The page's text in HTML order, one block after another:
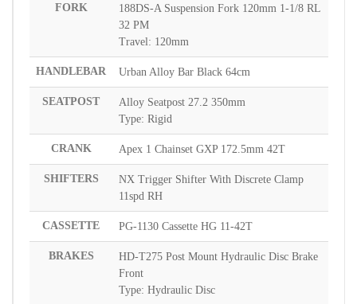
FORK
188DS-A Suspension Fork 120mm 1-1/8 RL
32 PM
Travel: 120mm
HANDLEBAR Urban Alloy Bar Black 64cm
SEATPOST
Alloy Seatpost 27.2 350mm
Type: Rigid
CRANK Apex 1 Chainset GXP 172.5mm 42T
SHIFTERS
NX Trigger Shifter With Discrete Clamp
11spd RH
CASSETTE PG-1130 Cassette HG 11-42T
BRAKES
HD-T275 Post Mount Hydraulic Disc Brake
Front
Type: Hydraulic Disc